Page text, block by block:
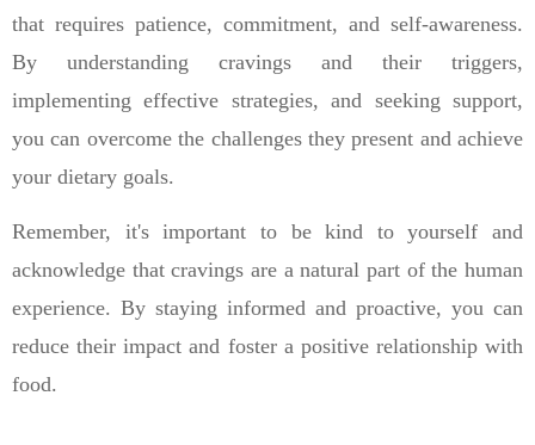
that requires patience, commitment, and self-awareness.
By understanding cravings and their triggers,
implementing effective strategies, and seeking support,
you can overcome the challenges they present and achieve
your dietary goals.
Remember, it's important to be kind to yourself and
acknowledge that cravings are a natural part of the human
experience. By staying informed and proactive, you can
reduce their impact and foster a positive relationship with
food.